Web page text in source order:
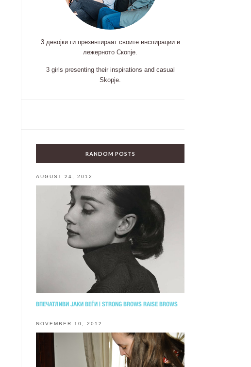
3 девојки ги презентираат своите инспирации и
лежерното Скопје.
3 girls presenting their inspirations and casual
Skopje.
RANDOM POSTS
AUGUST 24, 2012
ВПЕЧАТЛИВИ ЈАКИ ВЕЃИ | STRONG BROWS RAISE BROWS
NOVEMBER 10, 2012